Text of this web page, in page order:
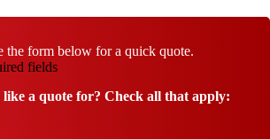
the form below for a quick quote.
fields
a quote for? Check all that apply: